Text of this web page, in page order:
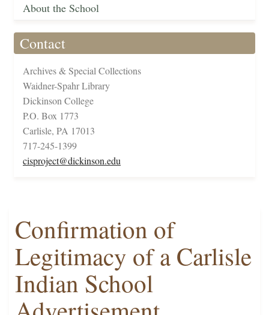
About the School
Contact
Archives & Special Collections
Waidner-Spahr Library
Dickinson College
P.O. Box 1773
Carlisle, PA 17013
717-245-1399
cisproject@dickinson.edu
Confirmation of
Legitimacy of a Carlisle
Indian School